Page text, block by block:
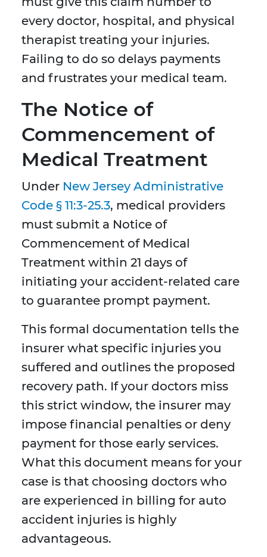
every doctor, hospital, and physical
therapist treating your injuries.
Failing to do so delays payments
and frustrates your medical team.
The Notice of
Commencement of
Medical Treatment
Under New Jersey Administrative
Code § 11:3-25.3, medical providers
must submit a Notice of
Commencement of Medical
Treatment within 21 days of
initiating your accident-related care
to guarantee prompt payment.
This formal documentation tells the
insurer what specific injuries you
suffered and outlines the proposed
recovery path. If your doctors miss
this strict window, the insurer may
impose financial penalties or deny
payment for those early services.
What this document means for your
case is that choosing doctors who
are experienced in billing for auto
accident injuries is highly
advantageous.